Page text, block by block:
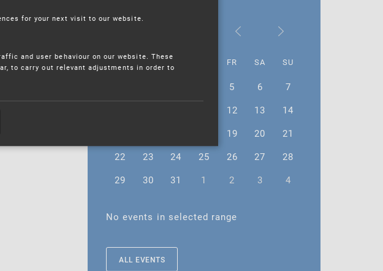
NEWS
MO TU WE FR SA SU
5 6
7
12 13
14
19 20
21
22
23 24 25 26 27
28
29
30 31 1 2 3 4
No events in selected range
ALL EVENTS
for your next visit to our website.
and user behaviour on our website. These
to carry out relevant adjustments in order to